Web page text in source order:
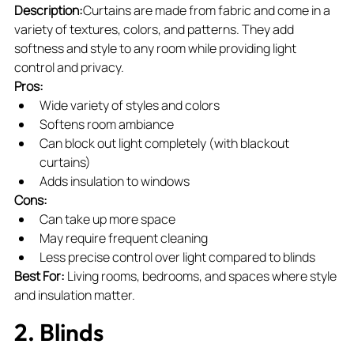
Description:Curtains are made from fabric and come in a
variety of textures, colors, and patterns. They add
softness and style to any room while providing light
control and privacy.
Pros:
Wide variety of styles and colors
Softens room ambiance
Can block out light completely (with blackout
curtains)
Adds insulation to windows
Cons:
Can take up more space
May require frequent cleaning
Less precise control over light compared to blinds
Best For: Living rooms, bedrooms, and spaces where style
and insulation matter.
2. Blinds